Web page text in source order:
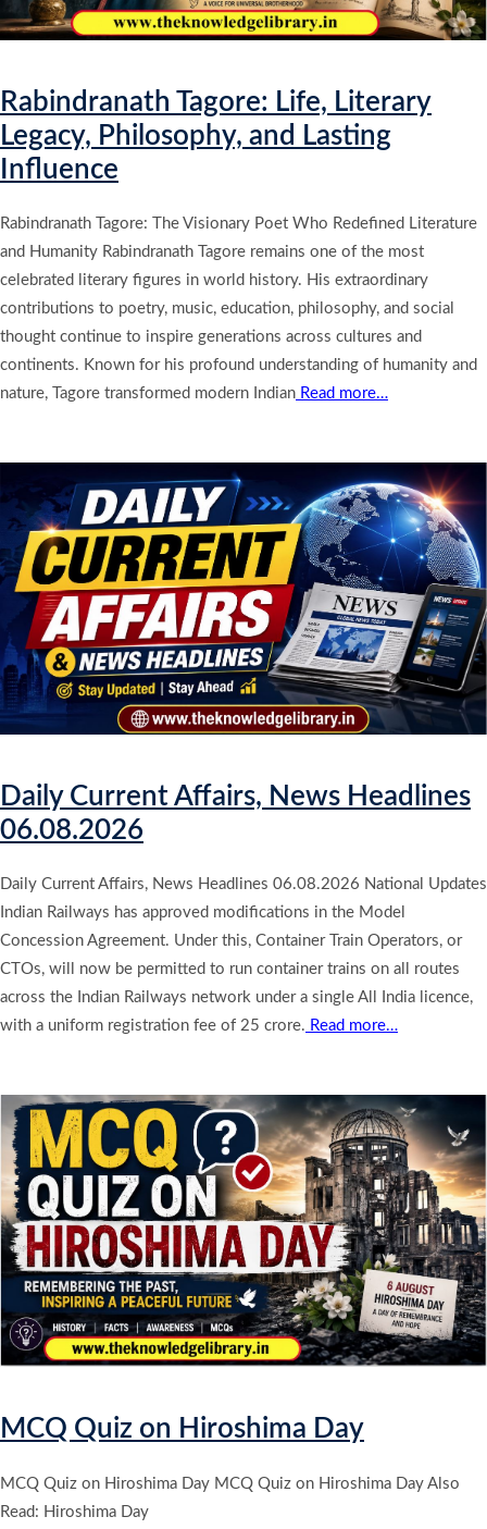
Rabindranath Tagore: Life, Literary
Legacy, Philosophy, and Lasting
Influence
Rabindranath Tagore: The Visionary Poet Who Redefined Literature
and Humanity Rabindranath Tagore remains one of the most
celebrated literary figures in world history. His extraordinary
contributions to poetry, music, education, philosophy, and social
thought continue to inspire generations across cultures and
continents. Known for his profound understanding of humanity and
nature, Tagore transformed modern Indian Read more…
Daily Current Affairs, News Headlines
06.08.2026
Daily Current Affairs, News Headlines 06.08.2026 National Updates
Indian Railways has approved modifications in the Model
Concession Agreement. Under this, Container Train Operators, or
CTOs, will now be permitted to run container trains on all routes
across the Indian Railways network under a single All India licence,
with a uniform registration fee of 25 crore. Read more…
MCQ Quiz on Hiroshima Day
MCQ Quiz on Hiroshima Day MCQ Quiz on Hiroshima Day Also
Read: Hiroshima Day